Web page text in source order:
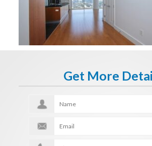
Get More
Get It Now